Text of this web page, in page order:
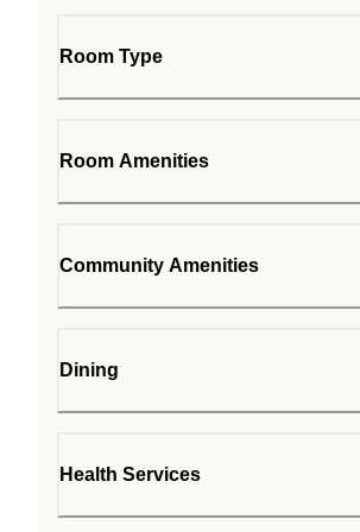
Room Type
Room Amenities
Community Amenities
Dining
Health Services